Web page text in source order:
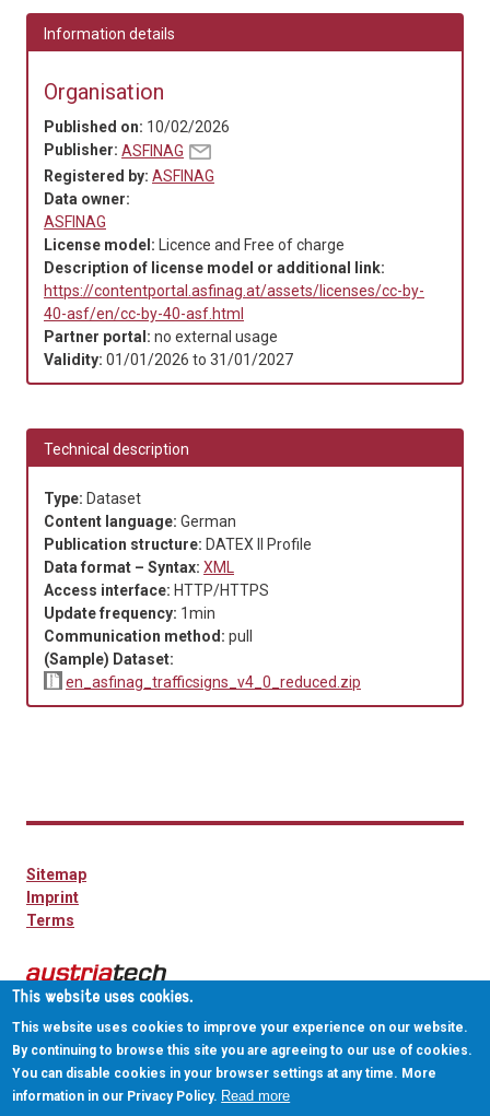
Information details
Organisation
Published on: 10/02/2026
Publisher: ASFINAG
Registered by: ASFINAG
Data owner:
ASFINAG
License model: Licence and Free of charge
Description of license model or additional link:
https://contentportal.asfinag.at/assets/licenses/cc-by-
40-asf/en/cc-by-40-asf.html
Partner portal: no external usage
Validity: 01/01/2026 to 31/01/2027
Technical description
Type: Dataset
Content language: German
Publication structure: DATEX II Profile
Data format – Syntax: XML
Access interface: HTTP/HTTPS
Update frequency: 1min
Communication method: pull
(Sample) Dataset:
en_asfinag_trafficsigns_v4_0_reduced.zip
Sitemap
Imprint
Terms
This website uses cookies.
This website uses cookies to improve your experience on our website.
By continuing to browse this site you are agreeing to our use of cookies.
You can disable cookies in your browser settings at any time. More
information in our Privacy Policy. Read more